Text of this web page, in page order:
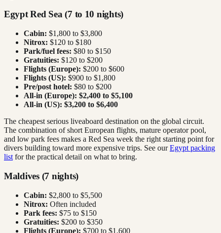
Egypt Red Sea (7 to 10 nights)
Cabin: $1,800 to $3,800
Nitrox: $120 to $180
Park/fuel fees: $80 to $150
Gratuities: $120 to $200
Flights (Europe): $200 to $600
Flights (US): $900 to $1,800
Pre/post hotel: $80 to $200
All-in (Europe): $2,400 to $5,100
All-in (US): $3,200 to $6,400
The cheapest serious liveaboard destination on the global circuit.
The combination of short European flights, mature operator pool,
and low park fees makes a Red Sea week the right starting point for
divers building toward more expensive trips. See ourEgypt packing
list for the practical detail on what to bring.
Maldives (7 nights)
Cabin: $2,800 to $5,500
Nitrox: Often included
Park fees: $75 to $150
Gratuities: $200 to $350
Flights (Europe): $700 to $1,600